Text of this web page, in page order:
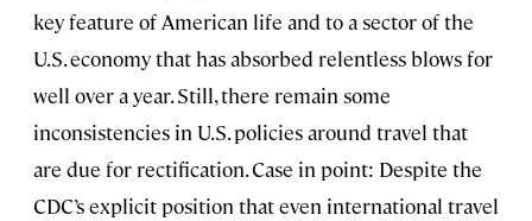
key feature of American life and to a sector of the
U.S. economy that has absorbed relentless blows for
well over a year. Still, there remain some
inconsistencies in U.S. policies around travel that
are due for rectification. Case in point: Despite the
CDC’s explicit position that even international travel